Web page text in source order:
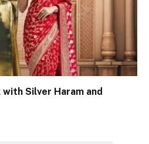
Silver Haram and